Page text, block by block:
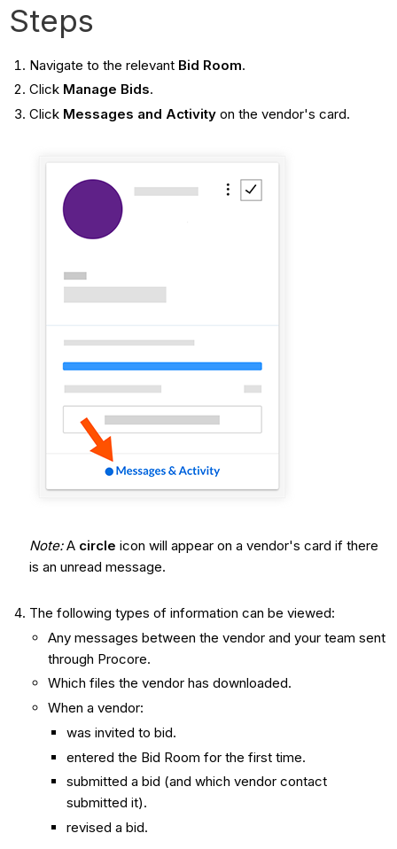
Steps
Navigate to the relevant Bid Room.
Click Manage Bids.
Click Messages and Activityon the vendor's card.
Note:A circle icon will appear on a vendor's card if there
is an unread message.
The following types of information can be viewed:
Any messages between the vendor and your team sent
through Procore.
Which files the vendor has downloaded.
When a vendor:
was invited to bid.
entered the Bid Room for the first time.
submitted a bid (and which vendor contact
submitted it).
revised a bid.